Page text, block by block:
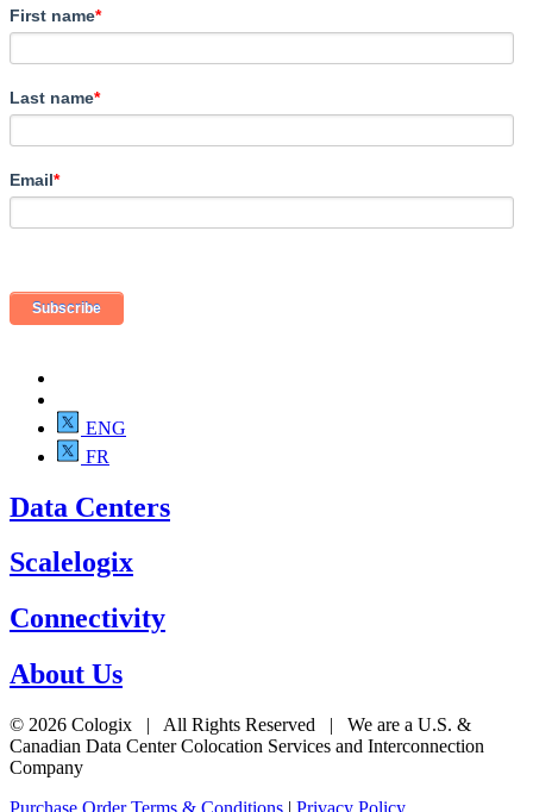
First name*
Last name*
Email*
ENG
FR
Data Centers
Scalelogix
Connectivity
About Us
© 2026 Cologix | All Rights Reserved | We are a U.S. &
Canadian Data Center Colocation Services and Interconnection
Company